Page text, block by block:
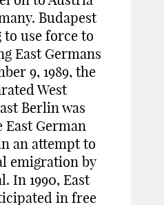
Budapest
use force to
East Germans
9, 1989, the
West
Berlin was
East German
an attempt to
emigration by
In 1990, East
in free